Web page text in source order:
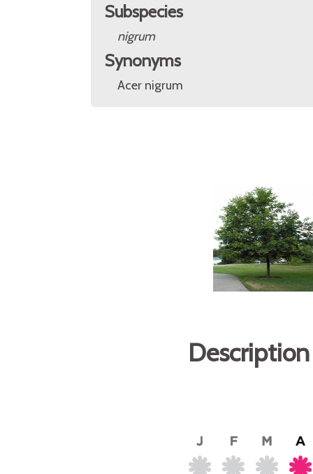
Subspecies
nigrum
Synonyms
Acer nigrum